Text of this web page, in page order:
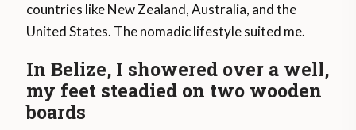
countries like New Zealand, Australia, and the
United States. The nomadic lifestyle suited me.
In Belize, I showered over a well,
my feet steadied on two wooden
boards